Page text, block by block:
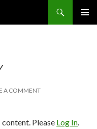
A COMMENT
Please Log In.